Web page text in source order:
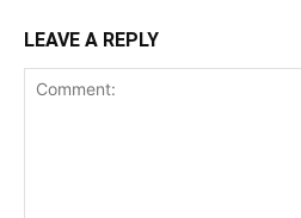
LEAVE A REPLY